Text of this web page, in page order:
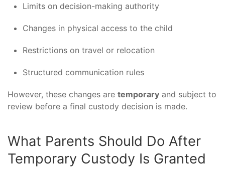
Limits on decision-making authority
Changes in physical access to the child
Restrictions on travel or relocation
Structured communication rules
However, these changes are temporary and subject to
review before a final custody decision is made.
What Parents Should Do After
Temporary Custody Is Granted